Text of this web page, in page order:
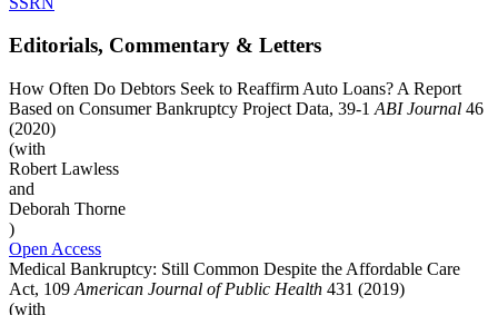
Editorials, Commentary & Letters
How Often Do Debtors Seek to Reaffirm Auto Loans? A Report
Based on Consumer Bankruptcy Project Data, 39-1 ABI Journal 46
(2020)
(with
Robert Lawless
and
Deborah Thorne
)
Open Access
Medical Bankruptcy: Still Common Despite the Affordable Care
Act, 109 American Journal of Public Health 431 (2019)
(with